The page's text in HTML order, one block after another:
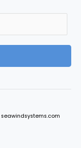
seawindsystems.com